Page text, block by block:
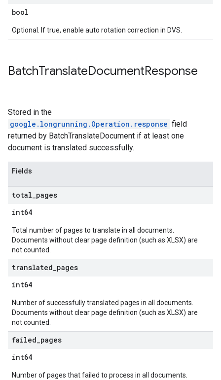
bool
Optional. If true, enable auto rotation correction in DVS.
BatchTranslateDocumentResponse
Stored in the
google.longrunning.Operation.response field
returned by BatchTranslateDocument if at least one
document is translated successfully.
Fields
total pages
int64
Total number of pages to translate in all documents.
Documents without clear page definition (such as XLSX) are
not counted.
translated pages
int64
Number of successfully translated pages in all documents.
Documents without clear page definition (such as XLSX) are
not counted.
failed pages
int64
Number of pages that failed to process in all documents.